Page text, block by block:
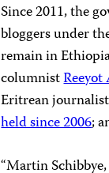
Since 2011, the
bloggers under
remain in
columnist
Eritrean
held since 2006;
“Martin